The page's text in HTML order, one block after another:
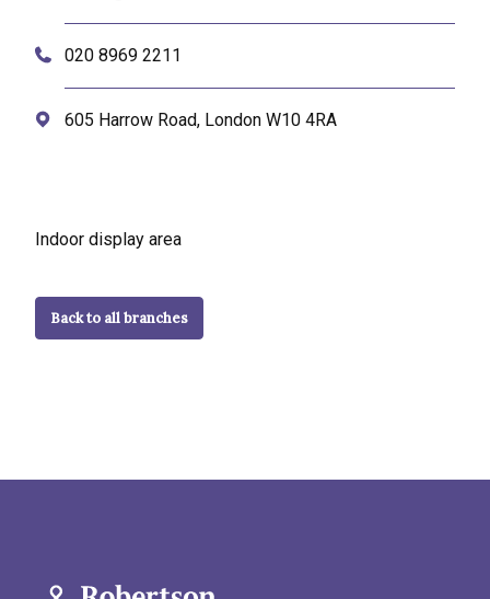
020 8969 2211
605 Harrow Road, London W10 4RA
Indoor display area
Back to all branches